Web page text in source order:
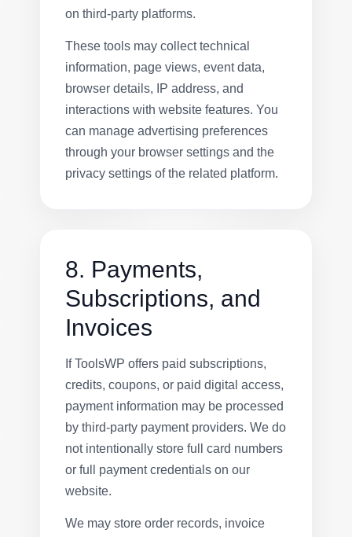
on third-party platforms.
These tools may collect technical
information, page views, event data,
browser details, IP address, and
interactions with website features. You
can manage advertising preferences
through your browser settings and the
privacy settings of the related platform.
8. Payments,
Subscriptions, and
Invoices
If ToolsWP offers paid subscriptions,
credits, coupons, or paid digital access,
payment information may be processed
by third-party payment providers. We do
not intentionally store full card numbers
or full payment credentials on our
website.
We may store order records, invoice